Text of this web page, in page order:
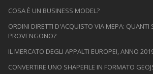
COSA È UN BUSINESS MODEL?
ORDINI DIRETTI D'ACQUISTO VIA MEPA: QUANTI
PROVENGONO?
IL MERCATO DEGLI APPALTI EUROPEI, ANNO
CONVERTIRE UNO SHAPEFILE IN FORMATO